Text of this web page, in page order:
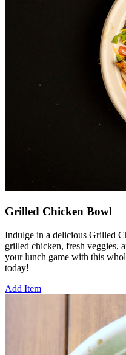
Grilled Chicken Bowl
Indulge in a delicious Grilled
grilled chicken, fresh veggies,
your lunch game with this
today!
Add Item